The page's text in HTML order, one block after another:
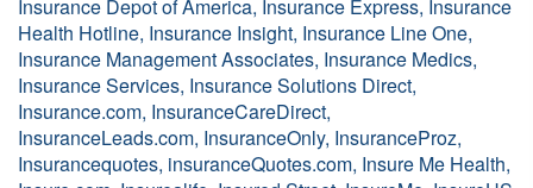
Insurance Depot of America, Insurance Express, Insurance
Health Hotline, Insurance Insight, Insurance Line One,
Insurance Management Associates, Insurance Medics,
Insurance Services, Insurance Solutions Direct,
Insurance.com, InsuranceCareDirect,
InsuranceLeads.com, InsuranceOnly, InsuranceProz,
Insurancequotes, insuranceQuotes.com, Insure Me Health,